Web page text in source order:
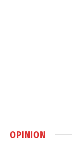
OPINION